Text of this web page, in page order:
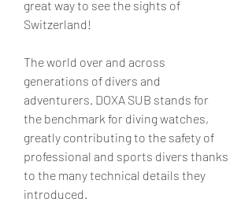
great way to see the sights of
Switzerland!
The world over and across
generations of divers and
adventurers. DOXA SUB stands for
the benchmark for diving watches,
greatly contributing to the safety of
professional and sports divers thanks
to the many technical details they
introduced.